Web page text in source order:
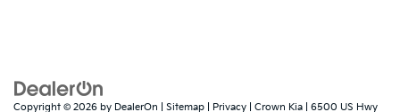
Copyright © 2026 by DealerOn Sitemap Privacy | Crown Kia
6500 US Hwy